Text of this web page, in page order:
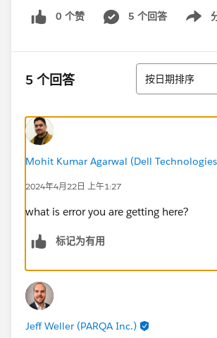
0 个赞 5 个回答
Show
5 个回答 排序
按日期排序
Mohit Kumar Agarwal (Dell
2024年4月22日 上午1:27
what is error you are getting here?
标记为有用
Jeff Weller (PARQA Inc.)